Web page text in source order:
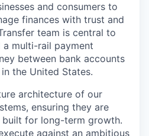
and consumers to
finances with trust and
team is central to
multi-rail payment
between bank accounts
the United States.
architecture of our
ensuring they are
built for long-term growth.
against an ambitious